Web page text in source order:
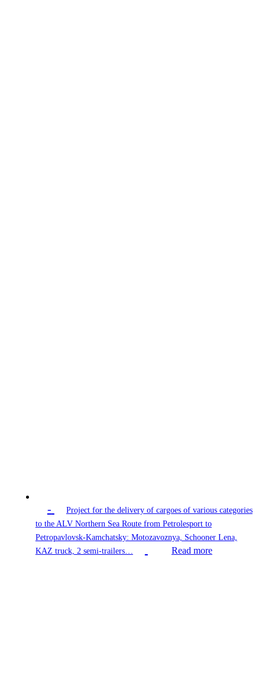
-
Project for the delivery of cargoes of various categories
to the ALV Northern Sea Route from Petrolesport to
Petropavlovsk-Kamchatsky: Motozavoznya, Schooner Lena,
KAZ truck, 2 semi-trailers…
Read more